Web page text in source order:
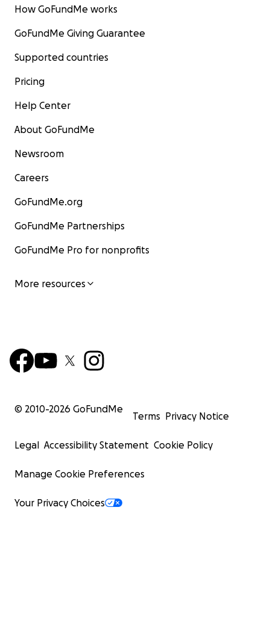
How GoFundMe works
GoFundMe Giving Guarantee
Supported countries
Pricing
Help Center
About GoFundMe
Newsroom
Careers
GoFundMe.org
GoFundMe Partnerships
GoFundMe Pro for nonprofits
More resources
© 2010-2026 GoFundMe
Terms Privacy Notice
Legal Accessibility Statement Cookie Policy
Manage Cookie Preferences
Your Privacy Choices